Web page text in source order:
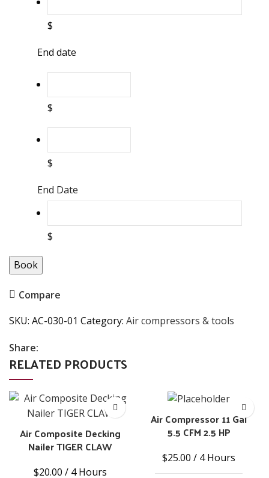
$
End date
$
$
End Date
$
Book
Compare
SKU: AC-030-01 Category: Air compressors & tools
Share:
RELATED PRODUCTS
Air Composite Decking
Nailer TIGER CLAW
$20.00 / 4 Hours
Air Compressor 11 Gal
5.5 CFM 2.5 HP
$25.00 / 4 Hours